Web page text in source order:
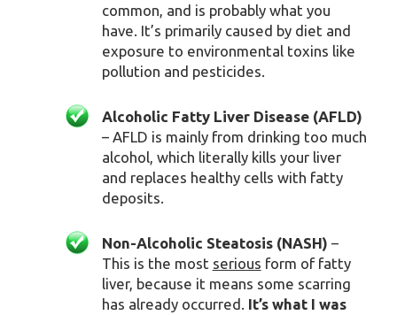
common, and is probably what you
have. It’s primarily caused by diet and
exposure to environmental toxins like
pollution and pesticides.
Alcoholic Fatty Liver Disease (AFLD)
– AFLD is mainly from drinking too much
alcohol, which literally kills your liver
and replaces healthy cells with fatty
deposits.
Non-Alcoholic Steatosis (NASH) –
This is the most serious form of fatty
liver, because it means some scarring
has already occurred. It’s what I was